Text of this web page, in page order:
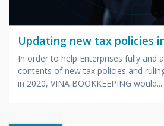
Updating new tax policies
In order to help Enterprises fully and
contents of new tax policies and
in 2020, VINA BOOKKEEPING would...